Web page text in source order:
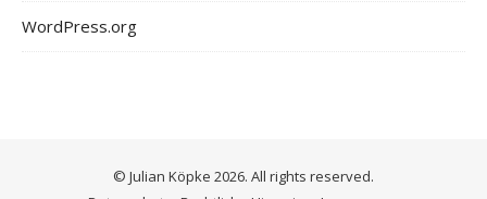
WordPress.org
© Julian Köpke 2026. All rights reserved.